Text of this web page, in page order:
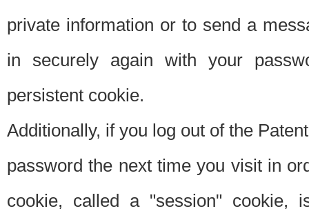
private information or to send a
in securely again with your
persistent cookie.
Additionally, if you log out of the
password the next time you visit in
cookie, called a "session"